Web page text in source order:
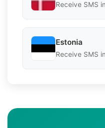
Receive SMS
Estonia
Receive SMS